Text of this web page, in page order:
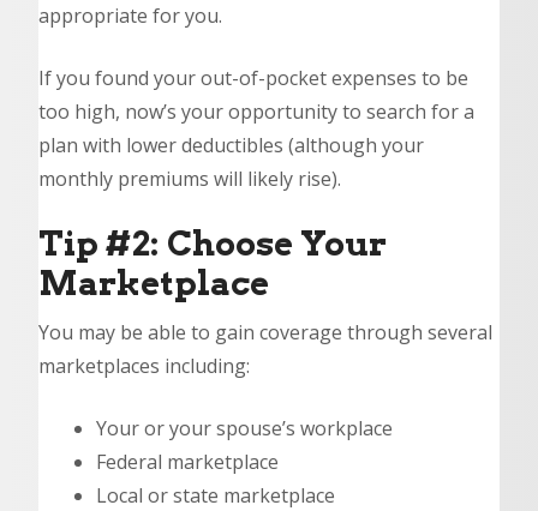
appropriate for you.
If you found your out-of-pocket expenses to be
too high, now’s your opportunity to search for a
plan with lower deductibles (although your
monthly premiums will likely rise).
Tip #2: Choose Your
Marketplace
You may be able to gain coverage through several
marketplaces including:
Your or your spouse’s workplace
Federal marketplace
Local or state marketplace